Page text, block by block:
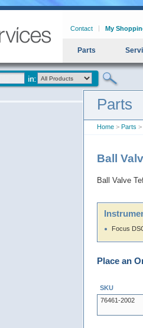
Contact My
Parts
Parts
Home > Parts >
Ball
Ball Valve
Focus
Place an
SKU
76461-2002